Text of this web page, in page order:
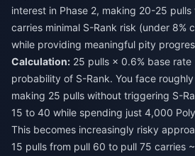
interest in Phase 2, making 20-25
carries minimal S-Rank risk (under 8%
while providing meaningful pity
Calculation: 25 pulls × 0.6% base rate
probability of S-Rank. You face
making 25 pulls without triggering S-
15 to 40 while spending just 4,000
This becomes increasingly risky
15 pulls from pull 60 to pull 75 carries